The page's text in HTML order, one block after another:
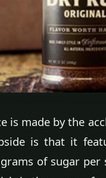
is made by the
is that it
of sugar per